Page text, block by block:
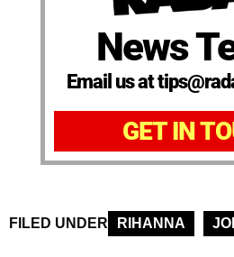
News
Email us at
GET IN
FILED UNDER RIHANNA